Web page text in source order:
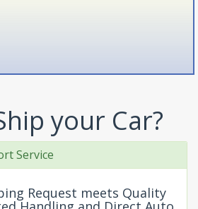
your Car?
Service
Request meets Quality